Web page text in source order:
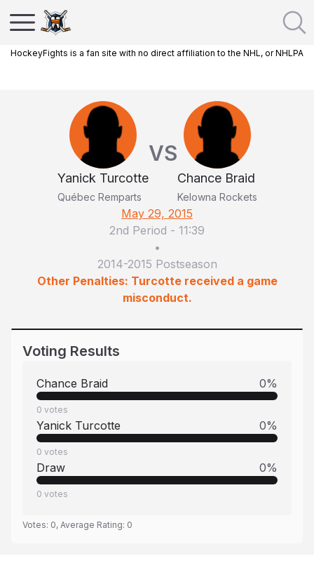
HockeyFights is a fan site with no direct affiliation to the NHL, or NHLPA
Yanick Turcotte
Québec Remparts
VS
Chance Braid
Kelowna Rockets
May 29, 2015
2nd Period - 11:39
•
2014-2015 Postseason
Other Penalties: Turcotte received a game
misconduct.
Voting Results
Chance Braid 0%
0 votes
Yanick Turcotte 0%
0 votes
Draw 0%
0 votes
Votes: 0, Average Rating: 0